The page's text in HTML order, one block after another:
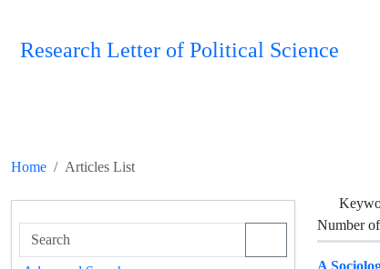
Research Letter of Political Science
Home Articles List
Number